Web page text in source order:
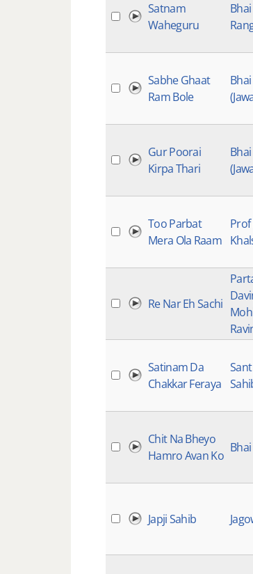
Satnam
Waheguru
Sabhe Ghaat
Ram Bole
Gur Poorai
Kirpa Thari
Too Parbat
Mera Ola Raam
Re Nar Eh Sachi
Satinam Da
Chakkar Feraya
Chit Na Bheyo
Hamro Avan Ko
Japji Sahib